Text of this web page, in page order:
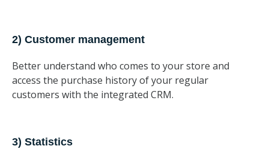
2) Customer management
Better understand who comes to your store and
access the purchase history of your regular
customers with the integrated CRM.
3) Statistics